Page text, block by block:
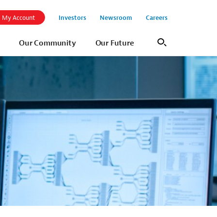
Our Community Our FutureSearch
My Account Investors Newsroom Careers